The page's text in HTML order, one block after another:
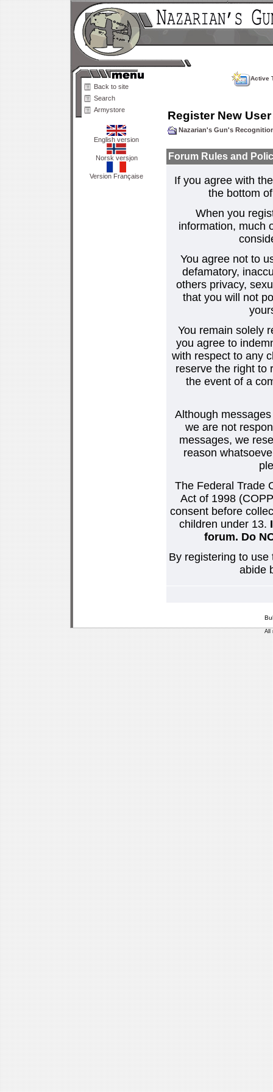
Back to site
Search
Armystore
English version
Norsk versjon
Version Française
Active
Register New User
Nazarian's Gun's
Forum Rules and
If you agree with
the bottom
When you
information, much
You agree not to
defamatory,
others privacy,
that you will not
You remain solely
you agree to
with respect to any
reserve the right to
the event of a
Although
we are not
messages, we
reason
The Federal Trade
Act of 1998
consent before
children under 13.
forum. Do
By registering to
abide
All